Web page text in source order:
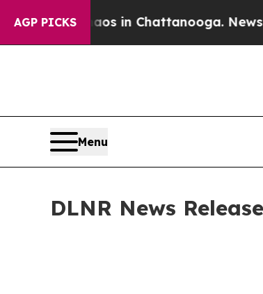
AGP PICKS
Chaos in Chattanooga. Newspaper
Menu
DLNR News